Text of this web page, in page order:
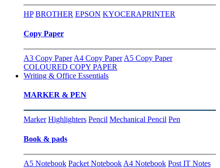
HP BROTHER EPSON KYOCERAPRINTER
Copy Paper
A3 Copy Paper A4 Copy Paper A5 Copy Paper
COLOURED COPY PAPER
Writing & Office Essentials
MARKER & PEN
Marker Highlighters Pencil Mechanical Pencil Pen
Book & pads
A5 Notebook Packet Notebook A4 Notebook Post IT Notes